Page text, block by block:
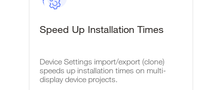
Speed Up Installation Times
Device Settings import/export (clone)
speeds up installation times on multi-
display device projects.